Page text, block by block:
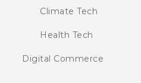
Climate Tech
Health Tech
Digital Commerce